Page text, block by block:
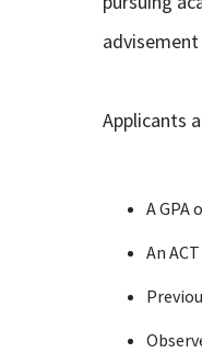
Applicants
A GPA
An